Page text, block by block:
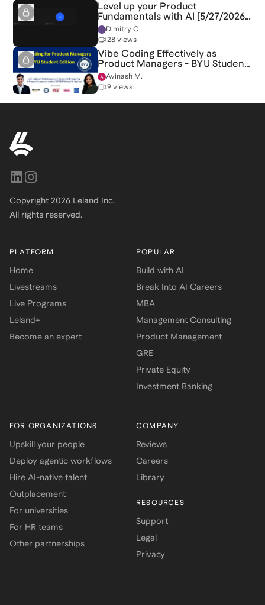
Level up your Product
Fundamentals with AI [5/27/2026]
(Recording)
Dimitry C.
28 views
Vibe Coding Effectively as
Product Managers - BYU Student
Edition
Avinash M.
9 views
Copyright 2026 Leland Inc.
All rights reserved.
PLATFORM
Home
Livestreams
Live Programs
Leland+
Become an expert
POPULAR
Build with AI
Break Into AI Careers
MBA
Management Consulting
Product Management
GRE
Private Equity
Investment Banking
FOR ORGANIZATIONS
Upskill your people
Deploy agentic workflows
Hire AI-native talent
Outplacement
For universities
For HR teams
Other partnerships
COMPANY
Reviews
Careers
Library
RESOURCES
Support
Legal
Privacy